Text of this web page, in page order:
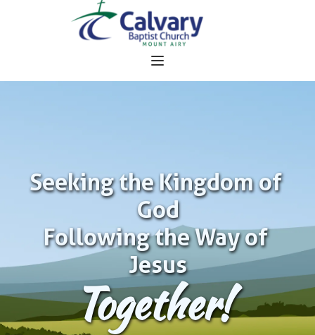
Seeking the Kingdom of
God
Following the Way of
Jesus
Together!